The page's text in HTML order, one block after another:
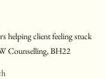
helping client feeling stuck
Counselling, BH22